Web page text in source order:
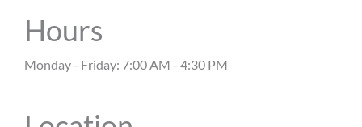
Hours
Monday - Friday: 7:00 AM - 4:30 PM